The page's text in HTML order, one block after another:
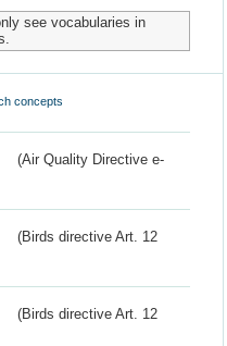
see vocabularies in
concepts
(Air Quality Directive e-
(Birds directive Art. 12
(Birds directive Art. 12